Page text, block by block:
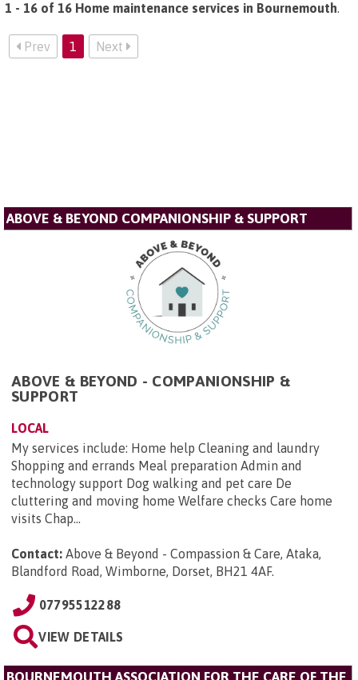
1 - 16 of 16 Home maintenance services in Bournemouth.
Prev 1 Next
ABOVE & BEYOND COMPANIONSHIP & SUPPORT
ABOVE & BEYOND - COMPANIONSHIP &
SUPPORT
LOCAL
My services include: Home help Cleaning and laundry
Shopping and errands Meal preparation Admin and
technology support Dog walking and pet care De
cluttering and moving home Welfare checks Care home
visits Chap...
Contact: Above & Beyond - Compassion & Care, Ataka,
Blandford Road, Wimborne, Dorset, BH21 4AF.
07795512288
VIEW DETAILS
BOURNEMOUTH ASSOCIATION FOR THE CARE OF THE